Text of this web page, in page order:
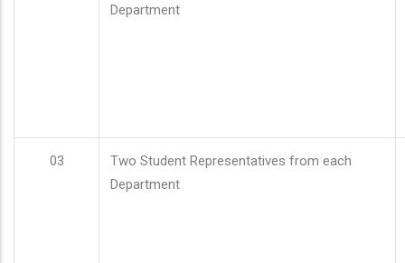
Department
03
Two Student Representatives from each
Department